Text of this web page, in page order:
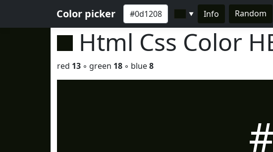
Color picker ▼ Info Random
Html Css Color
red 13 ◦ green 18 ◦ blue8